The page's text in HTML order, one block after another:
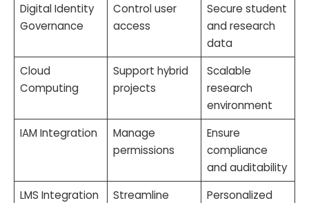
Digital Identity
Governance
Control user
access
Secure student
and research
data
Cloud
Computing
Support hybrid
projects
Scalable
research
environment
IAM Integration
Manage
permissions
Ensure
compliance
and auditability
LMS Integration
Streamline
Personalized